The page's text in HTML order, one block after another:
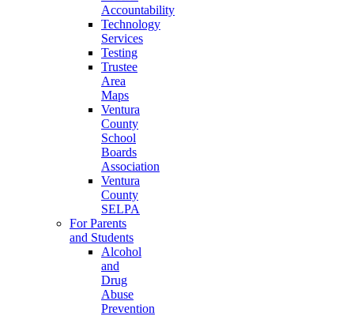
Accountability
Technology
Services
Testing
Trustee
Area
Maps
Ventura
County
School
Boards
Association
Ventura
County
SELPA
For Parents
and Students
Alcohol
and
Drug
Abuse
Prevention